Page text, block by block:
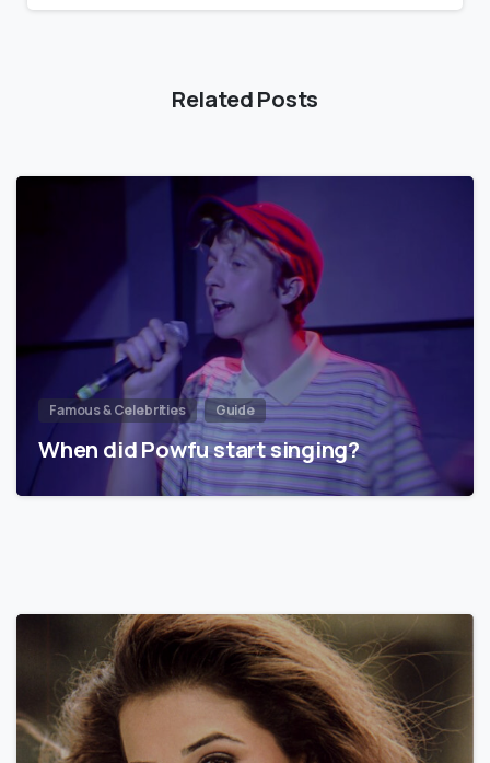
Related Posts
Famous & Celebrities Guide
When did Powfu start singing?